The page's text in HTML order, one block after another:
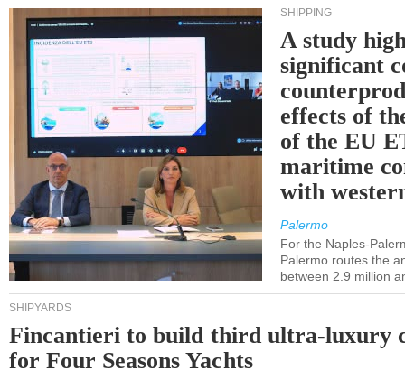
SHIPPING
A study
significant
effects of
of the EU
maritime
with
Palermo
For the Naples-
Palermo routes the
between 2.9 million
SHIPYARDS
Fincantieri to build third ultra-luxury
for Four Seasons Yachts